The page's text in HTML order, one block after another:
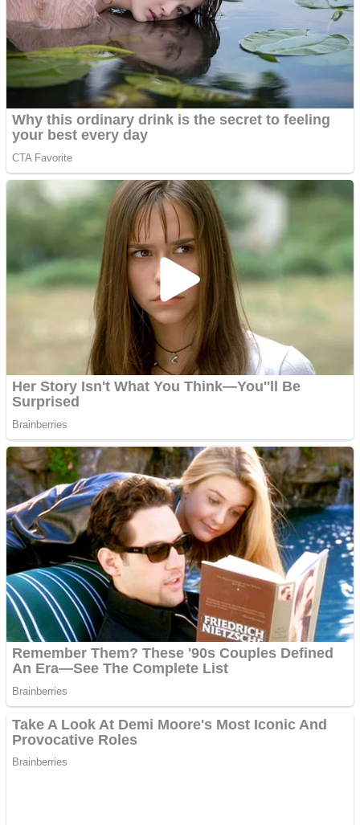
Street Fight Match
High School Crush Love Rival
Mini Goalkeeper
Stack Teddy Bear
Shoot Some Birds
Super Penguins
Full Kids House Home Clean Up
Fruit Rush
Trending Tags
Action
Noob Super Agent vs Robots
ICESCREAM HORROR NEIGHBORHOOD